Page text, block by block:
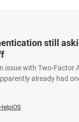
still
issue with Two-
already had
HelpiOS